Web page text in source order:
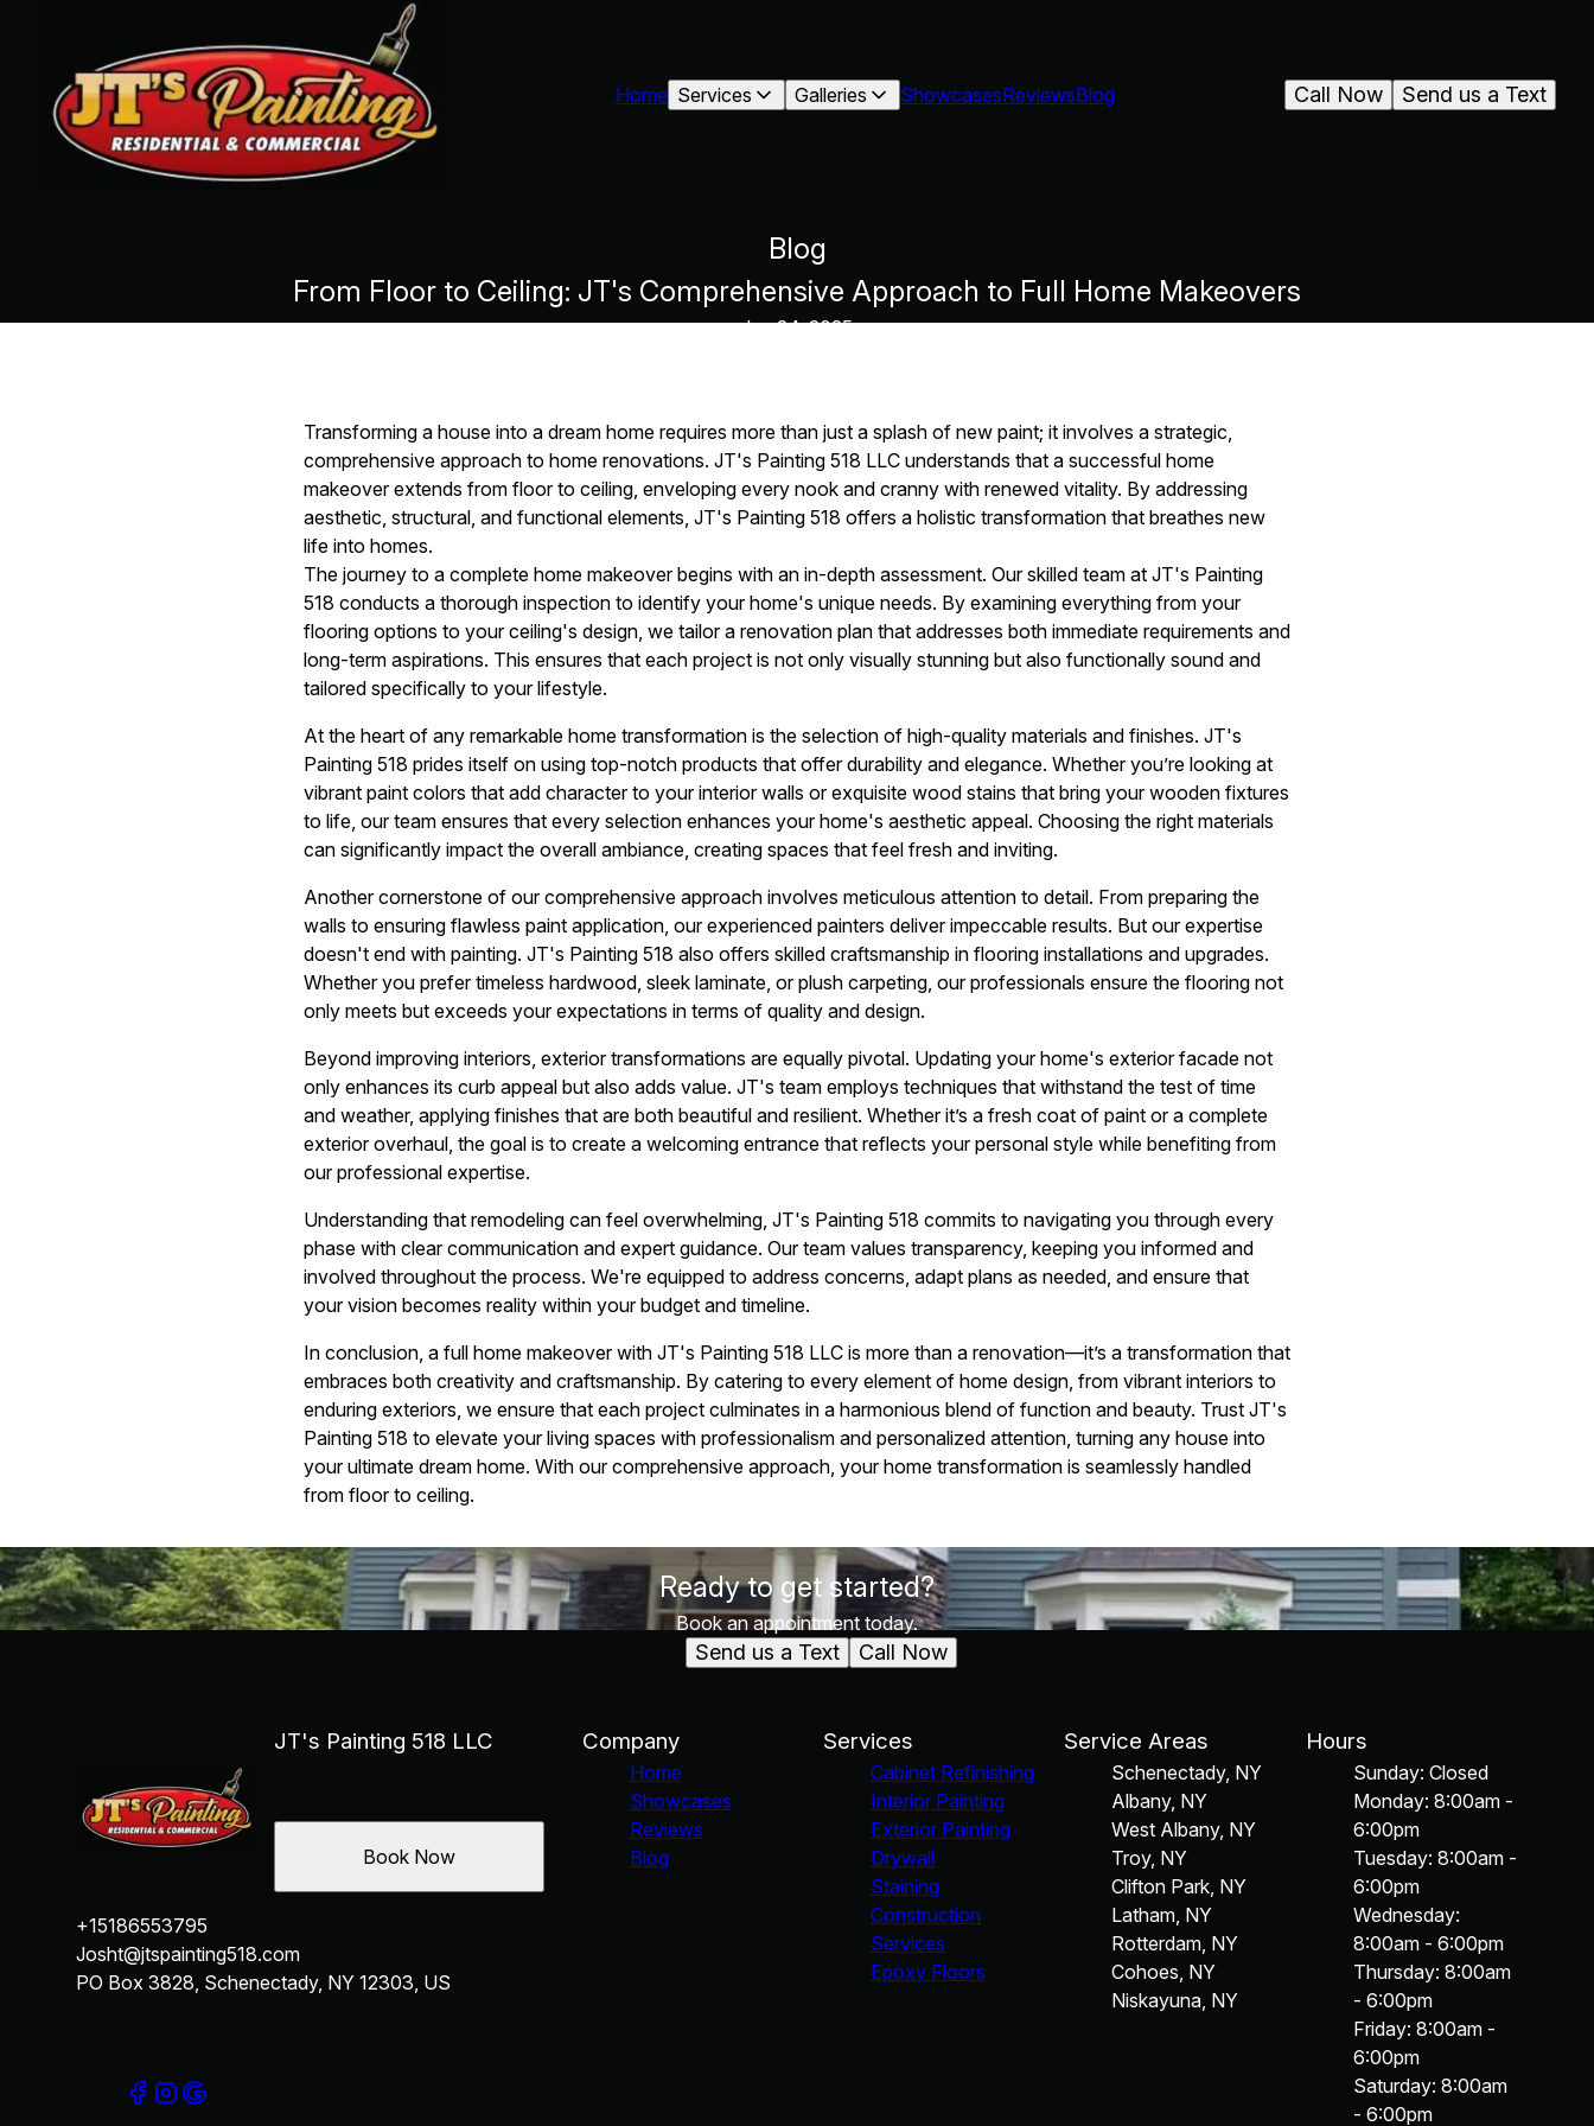
Home Services Galleries ShowcasesReviewsBlog Send us a Text
Call Now
Blog
From Floor to Ceiling: JT's Comprehensive Approach to Full Home Makeovers
Jun 24, 2025
Transforming a house into a dream home requires more than just a splash of new paint; it involves a strategic,
comprehensive approach to home renovations. JT's Painting 518 LLC understands that a successful home
makeover extends from floor to ceiling, enveloping every nook and cranny with renewed vitality. By addressing
aesthetic, structural, and functional elements, JT's Painting 518 offers a holistic transformation that breathes new
life into homes.
The journey to a complete home makeover begins with an in-depth assessment. Our skilled team at JT's Painting
518 conducts a thorough inspection to identify your home's unique needs. By examining everything from your
flooring options to your ceiling's design, we tailor a renovation plan that addresses both immediate requirements and
long-term aspirations. This ensures that each project is not only visually stunning but also functionally sound and
tailored specifically to your lifestyle.
At the heart of any remarkable home transformation is the selection of high-quality materials and finishes. JT's
Painting 518 prides itself on using top-notch products that offer durability and elegance. Whether you’re looking at
vibrant paint colors that add character to your interior walls or exquisite wood stains that bring your wooden fixtures
to life, our team ensures that every selection enhances your home's aesthetic appeal. Choosing the right materials
can significantly impact the overall ambiance, creating spaces that feel fresh and inviting.
Another cornerstone of our comprehensive approach involves meticulous attention to detail. From preparing the
walls to ensuring flawless paint application, our experienced painters deliver impeccable results. But our expertise
doesn't end with painting. JT's Painting 518 also offers skilled craftsmanship in flooring installations and upgrades.
Whether you prefer timeless hardwood, sleek laminate, or plush carpeting, our professionals ensure the flooring not
only meets but exceeds your expectations in terms of quality and design.
Beyond improving interiors, exterior transformations are equally pivotal. Updating your home's exterior facade not
only enhances its curb appeal but also adds value. JT's team employs techniques that withstand the test of time
and weather, applying finishes that are both beautiful and resilient. Whether it’s a fresh coat of paint or a complete
exterior overhaul, the goal is to create a welcoming entrance that reflects your personal style while benefiting from
our professional expertise.
Understanding that remodeling can feel overwhelming, JT's Painting 518 commits to navigating you through every
phase with clear communication and expert guidance. Our team values transparency, keeping you informed and
involved throughout the process. We're equipped to address concerns, adapt plans as needed, and ensure that
your vision becomes reality within your budget and timeline.
In conclusion, a full home makeover with JT's Painting 518 LLC is more than a renovation—it’s a transformation that
embraces both creativity and craftsmanship. By catering to every element of home design, from vibrant interiors to
enduring exteriors, we ensure that each project culminates in a harmonious blend of function and beauty. Trust JT's
Painting 518 to elevate your living spaces with professionalism and personalized attention, turning any house into
your ultimate dream home. With our comprehensive approach, your home transformation is seamlessly handled
from floor to ceiling.
Ready to get started?
Book an appointment today.
Send us a Text Call Now
JT's Painting 518 LLC
+15186553795
Josht@jtspainting518.com
PO Box 3828, Schenectady, NY 12303, US
Book Now
Company
Home
Showcases
Reviews
Blog
Services
Cabinet Refinishing
Interior Painting
Exterior Painting
Drywall
Staining
Construction
Services
Epoxy Floors
Service Areas
Schenectady, NY
Albany, NY
West Albany, NY
Troy, NY
Clifton Park, NY
Latham, NY
Rotterdam, NY
Cohoes, NY
Niskayuna, NY
Hours
Sunday: Closed
Monday: 8:00am -
6:00pm
Tuesday: 8:00am -
6:00pm
Wednesday:
8:00am - 6:00pm
Thursday: 8:00am
- 6:00pm
Friday: 8:00am -
6:00pm
Saturday: 8:00am
- 6:00pm